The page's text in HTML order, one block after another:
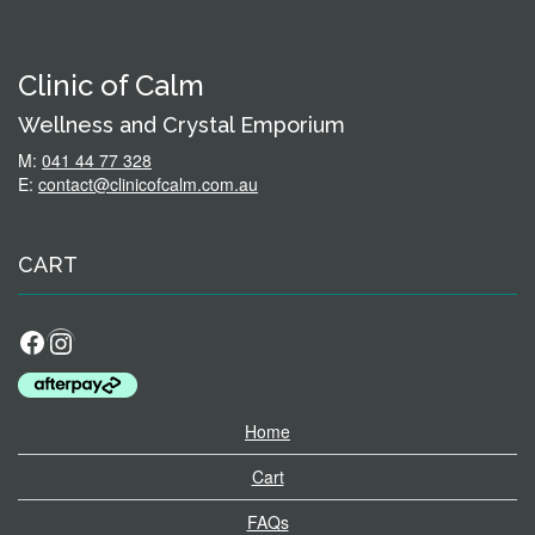
Clinic of Calm
Wellness and Crystal Emporium
M: 041 44 77 328
E: contact@clinicofcalm.com.au
CART
Facebook
Instagram
Home
Cart
FAQs